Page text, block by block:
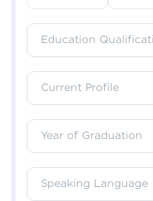
Education
Current Profile
Year of Graduation
Speaking Language